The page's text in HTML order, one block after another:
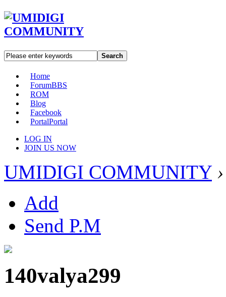
Search
Home
ForumBBS
ROM
Blog
Facebook
PortalPortal
LOG IN
JOIN US NOW
UMIDIGI COMMUNITY ›
Add
Send P.M
140valya299